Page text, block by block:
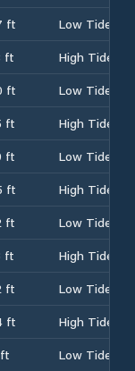
ft
Low Tide
ft
High Tide
ft
Low Tide
ft
High Tide
ft
Low Tide
ft
High Tide
ft
Low Tide
ft
High Tide
ft
Low Tide
ft
High Tide
ft
Low Tide